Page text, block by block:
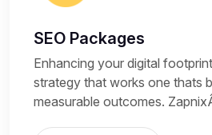
SEO Packages
Enhancing your digital
strategy that works one thats
measurable outcomes.